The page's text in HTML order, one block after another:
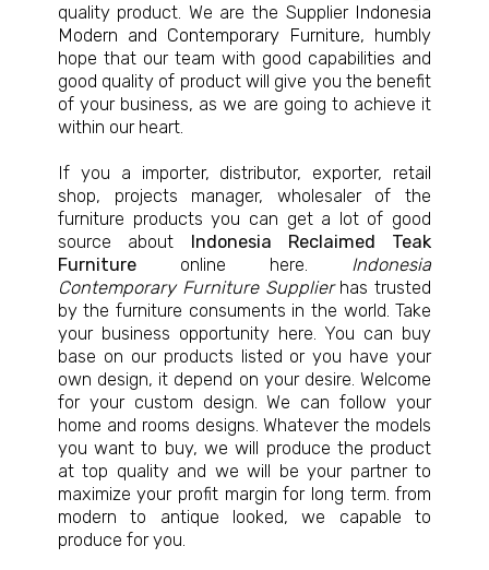
quality product. We are the Supplier Indonesia
Modern and Contemporary Furniture, humbly
hope that our team with good capabilities and
good quality of product will give you the benefit
of your business, as we are going to achieve it
within our heart.
If you a importer, distributor, exporter, retail
shop, projects manager, wholesaler of the
furniture products you can get a lot of good
source about
Indonesia Reclaimed Teak
Furnitureonline here. Indonesia
Contemporary Furniture Supplierhas trusted
by the furniture consuments in the world. Take
your business opportunity here. You can buy
base on our products listed or you have your
own design, it depend on your desire. Welcome
for your custom design. We can follow your
home and rooms designs. Whatever the models
you want to buy, we will produce the product
at top quality and we will be your partner to
maximize your profit margin for long term. from
modern to antique looked, we capable to
produce for you.